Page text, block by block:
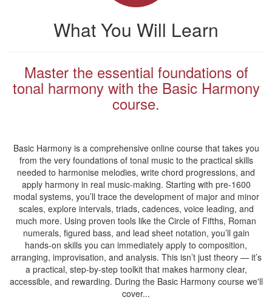
What You Will Learn
Master the essential foundations of
tonal harmony with the Basic Harmony
course.
Basic Harmony is a comprehensive online course that takes you
from the very foundations of tonal music to the practical skills
needed to harmonise melodies, write chord progressions, and
apply harmony in real music-making. Starting with pre-1600
modal systems, you’ll trace the development of major and minor
scales, explore intervals, triads, cadences, voice leading, and
much more. Using proven tools like the Circle of Fifths, Roman
numerals, figured bass, and lead sheet notation, you’ll gain
hands-on skills you can immediately apply to composition,
arranging, improvisation, and analysis. This isn’t just theory — it’s
a practical, step-by-step toolkit that makes harmony clear,
accessible, and rewarding. During the Basic Harmony course we'll
cover...